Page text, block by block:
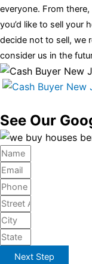
everyone. From
you’d like to sell your
decide not to sell, we
consider us in the
See Our
Next Step